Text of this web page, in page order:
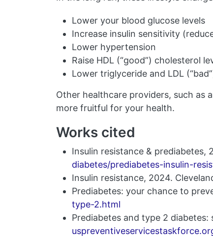
Lower your blood glucose levels
Increase insulin sensitivity
Lower hypertension
Raise HDL (“good”) cholesterol
Lower triglyceride and LDL
Other healthcare providers, such
more fruitful for your health.
Works cited
Insulin resistance & prediabetes,
diabetes/prediabetes-insulin-
Insulin resistance, 2024.
Prediabetes: your chance to
type-2.html
Prediabetes and type 2 diabetes: